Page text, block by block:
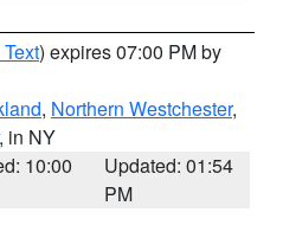
) expires 07:00 PM by
, Northern Westchester,
, in NY
10:00
Updated: 01:54
PM